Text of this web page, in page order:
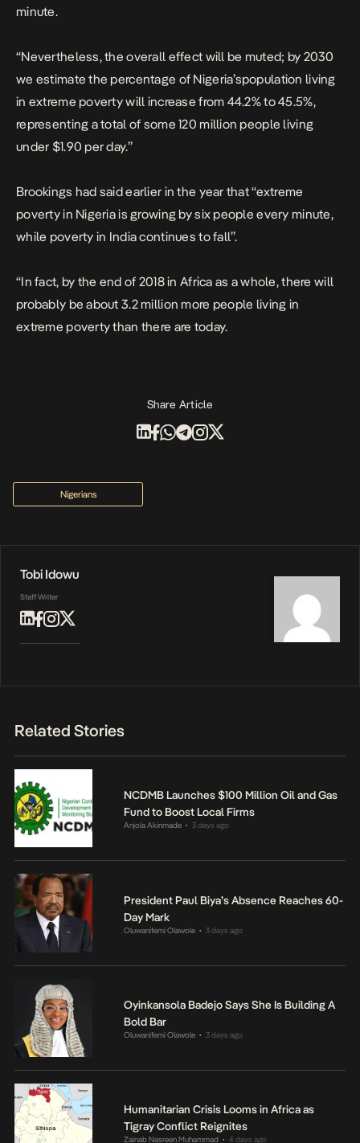
minute.
“Nevertheless, the overall effect will be muted; by 2030
we estimate the percentage of Nigeria’spopulation living
in extreme poverty will increase from 44.2% to 45.5%,
representing a total of some 120 million people living
under $1.90 per day.”
Brookings had said earlier in the year that “extreme
poverty in Nigeria is growing by six people every minute,
while poverty in India continues to fall”.
“In fact, by the end of 2018 in Africa as a whole, there will
probably be about 3.2 million more people living in
extreme poverty than there are today.
Share Article
Nigerians
Tobi Idowu
Staff Writer
Related Stories
NCDMB Launches $100 Million Oil and Gas
Fund to Boost Local Firms
Anjola Akinmade • 3 days ago
President Paul Biya’s Absence Reaches 60-
Day Mark
Oluwanifemi Olawole • 3 days ago
Oyinkansola Badejo Says She Is Building A
Bold Bar
Oluwanifemi Olawole • 3 days ago
Humanitarian Crisis Looms in Africa as
Tigray Conflict Reignites
Zainab Nasreen Muhammad • 4 days ago